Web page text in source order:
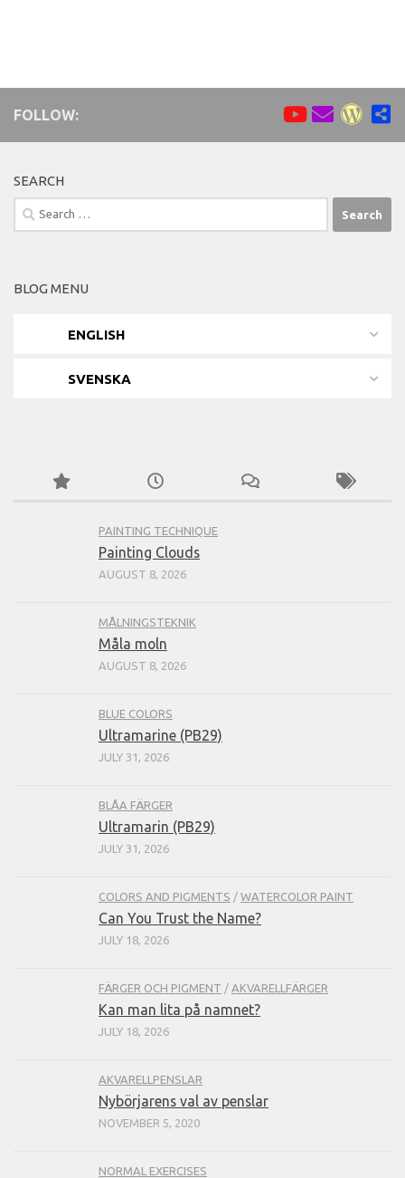
FOLLOW:
SEARCH
Search
for:
BLOG MENU
ENGLISH
SVENSKA
PAINTING TECHNIQUE
Painting Clouds
AUGUST 8, 2026
MÅLNINGSTEKNIK
Måla moln
AUGUST 8, 2026
BLUE COLORS
Ultramarine (PB29)
JULY 31, 2026
BLÅA FÄRGER
Ultramarin (PB29)
JULY 31, 2026
COLORS AND PIGMENTS / WATERCOLOR PAINT
Can You Trust the Name?
JULY 18, 2026
FÄRGER OCH PIGMENT / AKVARELLFÄRGER
Kan man lita på namnet?
JULY 18, 2026
AKVARELLPENSLAR
Nybörjarens val av penslar
NOVEMBER 5, 2020
NORMAL EXERCISES